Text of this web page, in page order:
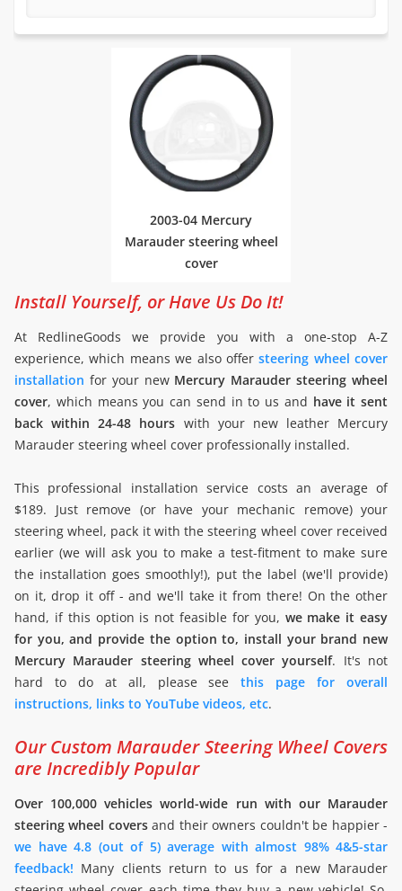
2003-04 Mercury
Marauder steering wheel
cover
Install Yourself, or Have Us Do It!
At RedlineGoods we provide you with a one-stop A-Z
experience, which means we also offersteering wheel cover
installation for your new Mercury Marauder steering wheel
cover, which means you can send in to us and have it sent
back within 24-48 hours with your new leather Mercury
Marauder steering wheel cover professionally installed.
This professional installation service costs an average of
$189. Just remove (or have your mechanic remove) your
steering wheel, pack it with the steering wheel cover received
earlier (we will ask you to make a test-fitment to make sure
the installation goes smoothly!), put the label (we'll provide)
on it, drop it off - and we'll take it from there! On the other
hand, if this option is not feasible for you, we make it easy
for you, and provide the option to, install your brand new
Mercury Marauder steering wheel cover yourself. It's not
hard to do at all, please seethis page for overall
instructions, links to YouTube videos, etc.
Our Custom Marauder Steering Wheel Covers
are Incredibly Popular
Over 100,000 vehicles world-wide run with our Marauder
steering wheel coversand their owners couldn't be happier -
we have 4.8 (out of 5) average with almost 98% 4&5-star
feedback! Many clients return to us for a new Marauder